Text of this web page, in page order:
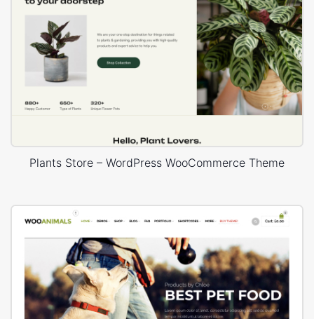
Plants Store – WordPress WooCommerce Theme